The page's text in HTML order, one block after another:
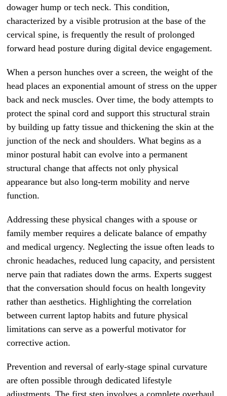
dowager hump or tech neck. This condition,
characterized by a visible protrusion at the base of the
cervical spine, is frequently the result of prolonged
forward head posture during digital device engagement.
When a person hunches over a screen, the weight of the
head places an exponential amount of stress on the upper
back and neck muscles. Over time, the body attempts to
protect the spinal cord and support this structural strain
by building up fatty tissue and thickening the skin at the
junction of the neck and shoulders. What begins as a
minor postural habit can evolve into a permanent
structural change that affects not only physical
appearance but also long-term mobility and nerve
function.
Addressing these physical changes with a spouse or
family member requires a delicate balance of empathy
and medical urgency. Neglecting the issue often leads to
chronic headaches, reduced lung capacity, and persistent
nerve pain that radiates down the arms. Experts suggest
that the conversation should focus on health longevity
rather than aesthetics. Highlighting the correlation
between current laptop habits and future physical
limitations can serve as a powerful motivator for
corrective action.
Prevention and reversal of early-stage spinal curvature
are often possible through dedicated lifestyle
adjustments. The first step involves a complete overhaul